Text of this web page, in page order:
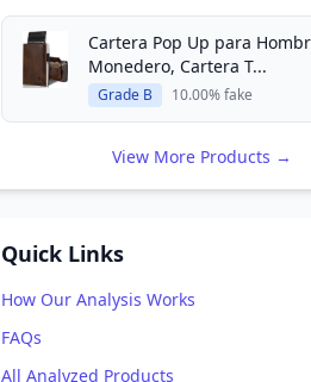
Cartera Pop Up para
Monedero, Cartera T...
Grade B 10.00% fake
View More Products →
Quick Links
How Our Analysis Works
FAQs
All Analyzed Products